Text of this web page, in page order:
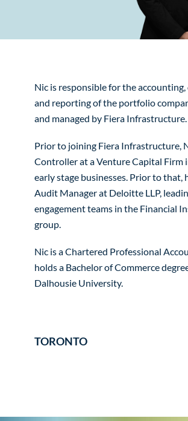
Nic is responsible for the
and reporting of the portfolio
and managed by Fiera Infrastructure.
Prior to joining Fiera Infrastructure,
Controller at a Venture Capital Firm
early stage businesses. Prior to that,
Audit Manager at Deloitte LLP,
engagement teams in the Financial
group.
Nic is a Chartered Professional
holds a Bachelor of Commerce
Dalhousie University.
TORONTO